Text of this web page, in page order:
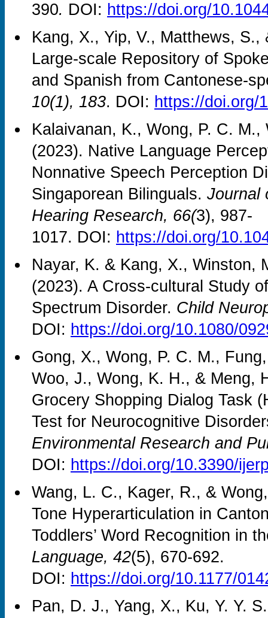
390. DOI: https://doi.org/
Kang, X., Yip, V., Matthews, S.,
Large-scale Repository of
and Spanish from Cantonese-
10(1), 183. DOI: https://doi.org/
Kalaivanan, K., Wong, P. C.
(2023). Native Language
Nonnative Speech Perception
Singaporean Bilinguals. Journal
Hearing Research, 66(3), 987-
1017. DOI: https://doi.org/
Nayar, K. & Kang, X., Winston,
(2023). A Cross-cultural Study
Spectrum Disorder. Child
DOI: https://doi.org/10.1080/
Gong, X., Wong, P. C. M.,
Woo, J., Wong, K. H., & Meng,
Grocery Shopping Dialog Task
Test for Neurocognitive
Environmental Research and
DOI: https://doi.org/10.3390/
Wang, L. C., Kager, R., &
Tone Hyperarticulation in
Toddlers’ Word Recognition in
Language, 42(5), 670-692.
DOI: https://doi.org/10.1177/
Pan, D. J., Yang, X., Ku, Y. Y.